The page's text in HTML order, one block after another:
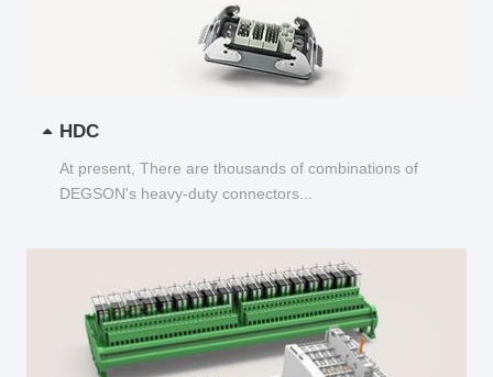
HDC
At present, There are thousands of combinations of
DEGSON's heavy-duty connectors...